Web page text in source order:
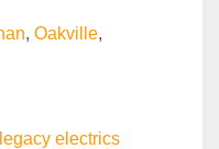
, Oakville
electrics